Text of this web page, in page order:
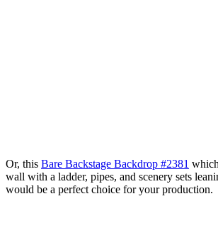
Or, this Bare Backstage Backdrop #2381
wall with a ladder, pipes, and scenery sets
would be a perfect choice for your production.